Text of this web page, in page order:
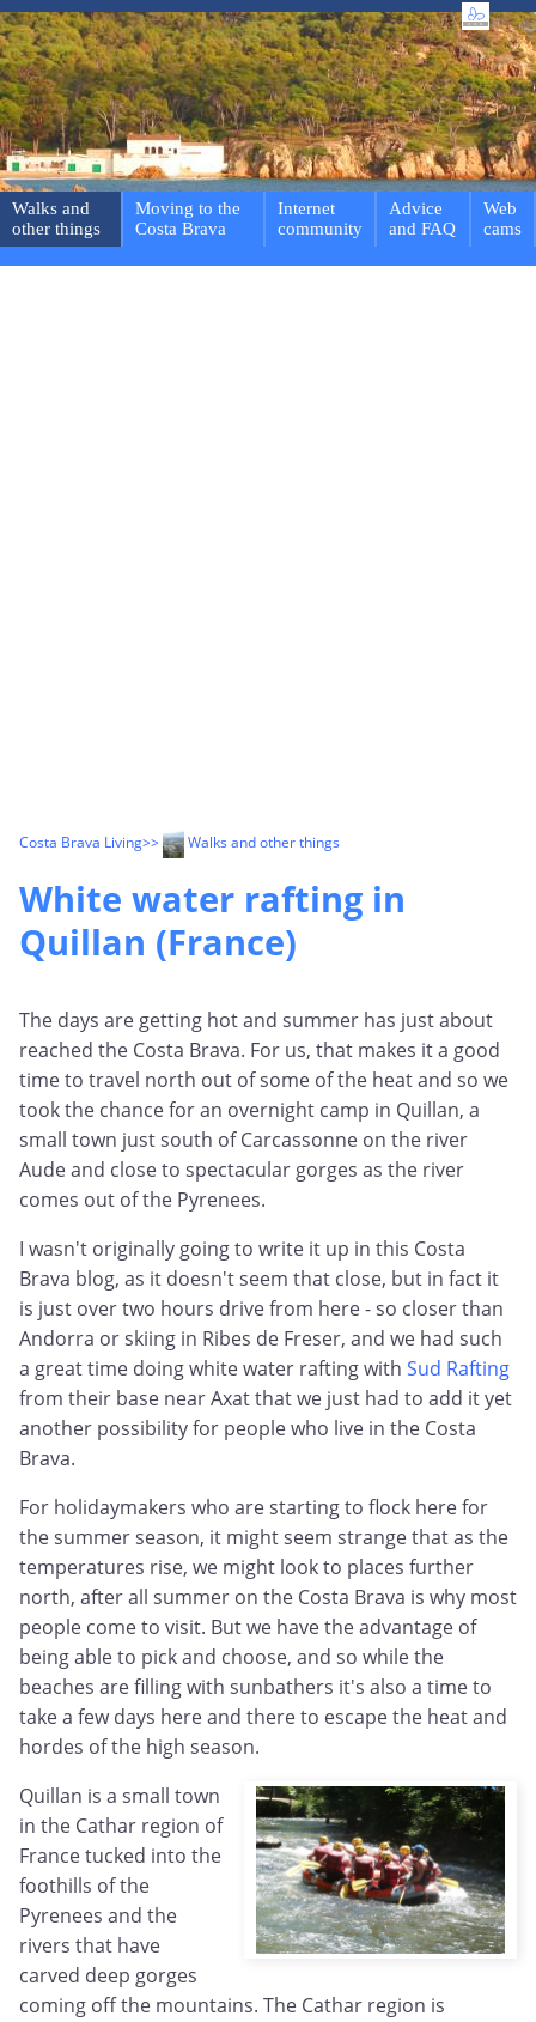
Walks and
other things
Moving to the
Costa Brava
Internet
community
Advice
and FAQ
Web
cams
Costa Brava Living>> Walks and other things
White water rafting in
Quillan (France)
The days are getting hot and summer has just about
reached the Costa Brava. For us, that makes it a good
time to travel north out of some of the heat and so we
took the chance for an overnight camp in Quillan, a
small town just south of Carcassonne on the river
Aude and close to spectacular gorges as the river
comes out of the Pyrenees.
I wasn't originally going to write it up in this Costa
Brava blog, as it doesn't seem that close, but in fact it
is just over two hours drive from here - so closer than
Andorra or skiing in Ribes de Freser, and we had such
a great time doing white water rafting with Sud Rafting
from their base near Axat that we just had to add it yet
another possibility for people who live in the Costa
Brava.
For holidaymakers who are starting to flock here for
the summer season, it might seem strange that as the
temperatures rise, we might look to places further
north, after all summer on the Costa Brava is why most
people come to visit. But we have the advantage of
being able to pick and choose, and so while the
beaches are filling with sunbathers it's also a time to
take a few days here and there to escape the heat and
hordes of the high season.
Quillan is a small town
in the Cathar region of
France tucked into the
foothills of the
Pyrenees and the
rivers that have
carved deep gorges
coming off the mountains. The Cathar region is